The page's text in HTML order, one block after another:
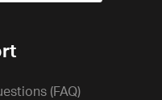
(FAQ)